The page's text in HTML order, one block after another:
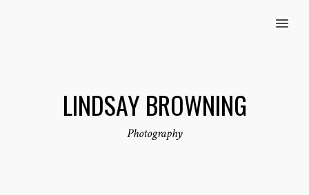
MENU
LINDSAY BROWNING
Photography